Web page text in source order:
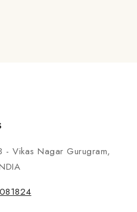
- Vikas Nagar Gurugram,